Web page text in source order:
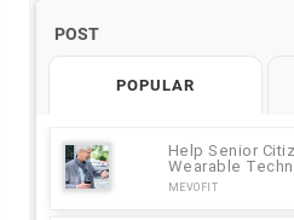
POST
POPULAR
Help Senior
Wearable
MEVOFIT